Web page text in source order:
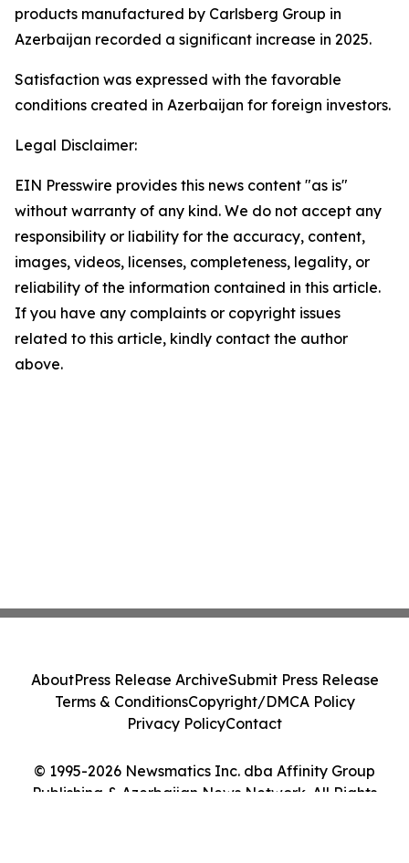
products manufactured by Carlsberg Group in
Azerbaijan recorded a significant increase in 2025.
Satisfaction was expressed with the favorable
conditions created in Azerbaijan for foreign investors.
Legal Disclaimer:
EIN Presswire provides this news content "as is"
without warranty of any kind. We do not accept any
responsibility or liability for the accuracy, content,
images, videos, licenses, completeness, legality, or
reliability of the information contained in this article.
If you have any complaints or copyright issues
related to this article, kindly contact the author
above.
© 1995-2026 Newsmatics Inc. dba Affinity Group
Publishing & Azerbaijan News Network. All Rights
AboutPress Release ArchiveSubmit Press Release
Terms & ConditionsCopyright/DMCA Policy
Privacy PolicyContact